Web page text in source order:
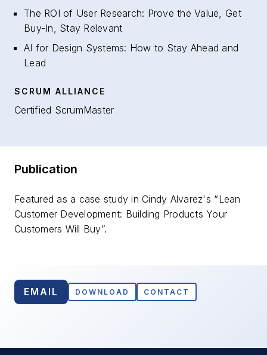
The ROI of User Research: Prove the Value, Get
Buy-In, Stay Relevant
AI for Design Systems: How to Stay Ahead and
Lead
SCRUM ALLIANCE
Certified ScrumMaster
Publication
Featured as a case study in Cindy Alvarez's “Lean
Customer Development: Building Products Your
Customers Will Buy”.
EMAIL DOWNLOAD CONTACT